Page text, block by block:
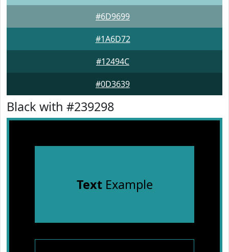
#6D9699
#1A6D72
#12494C
#0D3639
Black with #239298
TextExample